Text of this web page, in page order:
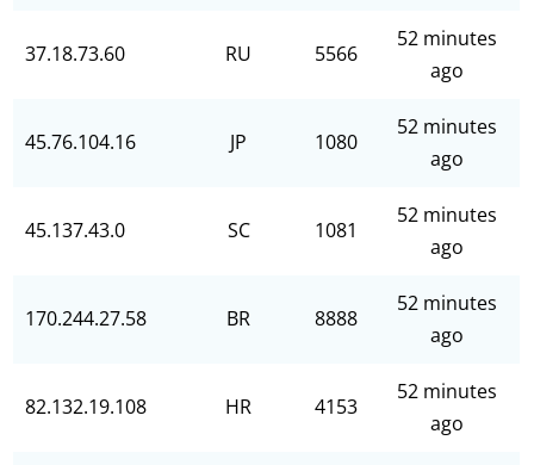
37.18.73.60 RU 5566
52 minutes
ago
45.76.104.16 JP 1080
52 minutes
ago
45.137.43.0 SC 1081
52 minutes
ago
170.244.27.58 BR 8888
52 minutes
ago
82.132.19.108 HR 4153
52 minutes
ago